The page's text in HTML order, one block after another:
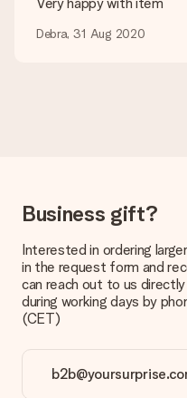
be processed, and will
Gift received
We deeply regret that
contact our customer
in your MySurprise
delivered directly to the
Debra, 31 Aug 2020
Business gift?
Interested in ordering
in the request form and
can reach out to us
during working days by
(CET)